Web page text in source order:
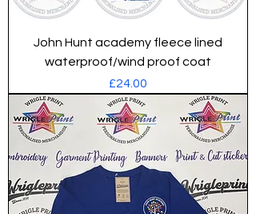
John Hunt academy fleece lined
waterproof/wind proof coat
Price
£24.00